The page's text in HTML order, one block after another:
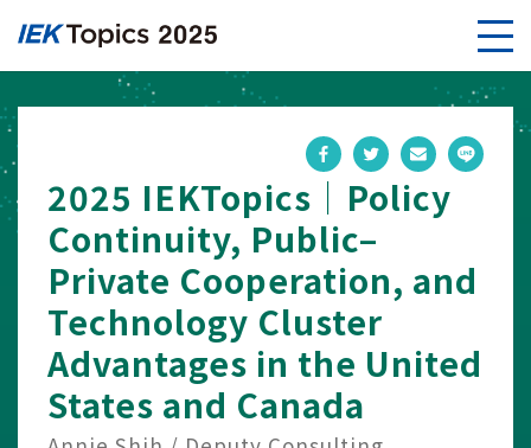
2025 IEKTopics｜Policy
Continuity, Public–
Private Cooperation, and
Technology Cluster
Advantages in the United
States and Canada